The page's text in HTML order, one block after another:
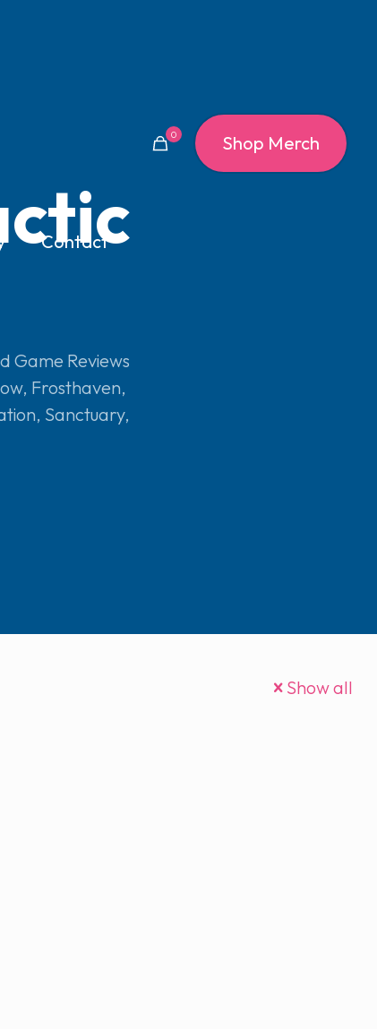
Contact
0 Shop Merch
Game Reviews
, Frosthaven,
, Sanctuary,
Show all